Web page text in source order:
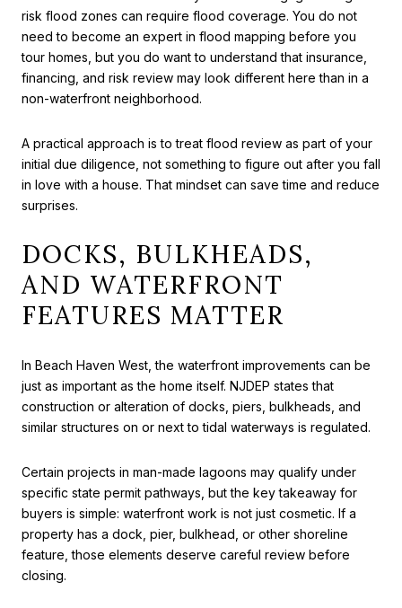
risk flood zones can require flood coverage. You do not
need to become an expert in flood mapping before you
tour homes, but you do want to understand that insurance,
financing, and risk review may look different here than in a
non-waterfront neighborhood.
A practical approach is to treat flood review as part of your
initial due diligence, not something to figure out after you fall
in love with a house. That mindset can save time and reduce
surprises.
DOCKS, BULKHEADS,
AND WATERFRONT
FEATURES MATTER
In Beach Haven West, the waterfront improvements can be
just as important as the home itself. NJDEP states that
construction or alteration of docks, piers, bulkheads, and
similar structures on or next to tidal waterways is regulated.
Certain projects in man-made lagoons may qualify under
specific state permit pathways, but the key takeaway for
buyers is simple: waterfront work is not just cosmetic. If a
property has a dock, pier, bulkhead, or other shoreline
feature, those elements deserve careful review before
closing.